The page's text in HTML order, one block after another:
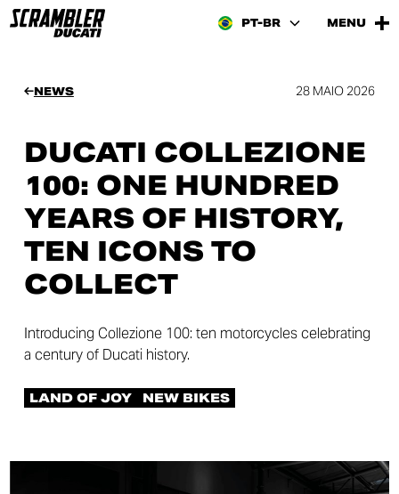
PT-BR MENU
NEWS 28 MAIO 2026
DUCATI COLLEZIONE
100: ONE HUNDRED
YEARS OF HISTORY,
TEN ICONS TO
COLLECT
Introducing Collezione 100: ten motorcycles celebrating
a century of Ducati history.
LAND OF JOY NEW BIKES